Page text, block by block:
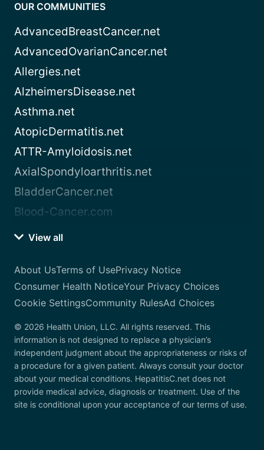
OUR COMMUNITIES
AdvancedBreastCancer.net
AdvancedOvarianCancer.net
Allergies.net
AlzheimersDisease.net
Asthma.net
AtopicDermatitis.net
ATTR-Amyloidosis.net
AxialSpondyloarthritis.net
BladderCancer.net
Blood-Cancer.com
View all
About UsTerms of UsePrivacy Notice
Consumer Health NoticeYour Privacy Choices
Cookie SettingsCommunity RulesAd Choices
© 2026 Health Union, LLC. All rights reserved. This
information is not designed to replace a physician’s
independent judgment about the appropriateness or risks of
a procedure for a given patient. Always consult your doctor
about your medical conditions. HepatitisC.net does not
provide medical advice, diagnosis or treatment. Use of the
site is conditional upon your acceptance of our terms of use.